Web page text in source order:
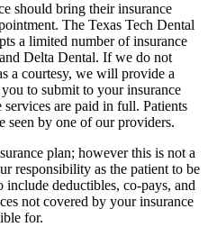
should bring their insurance
The Texas Tech Dental
a limited number of insurance
Delta Dental. If we do not
a courtesy, we will provide a
to submit to your insurance
are paid in full. Patients
seen by one of our providers.
plan; however this is not a
responsibility as the patient to be
deductibles, co-pays, and
not covered by your insurance
for.